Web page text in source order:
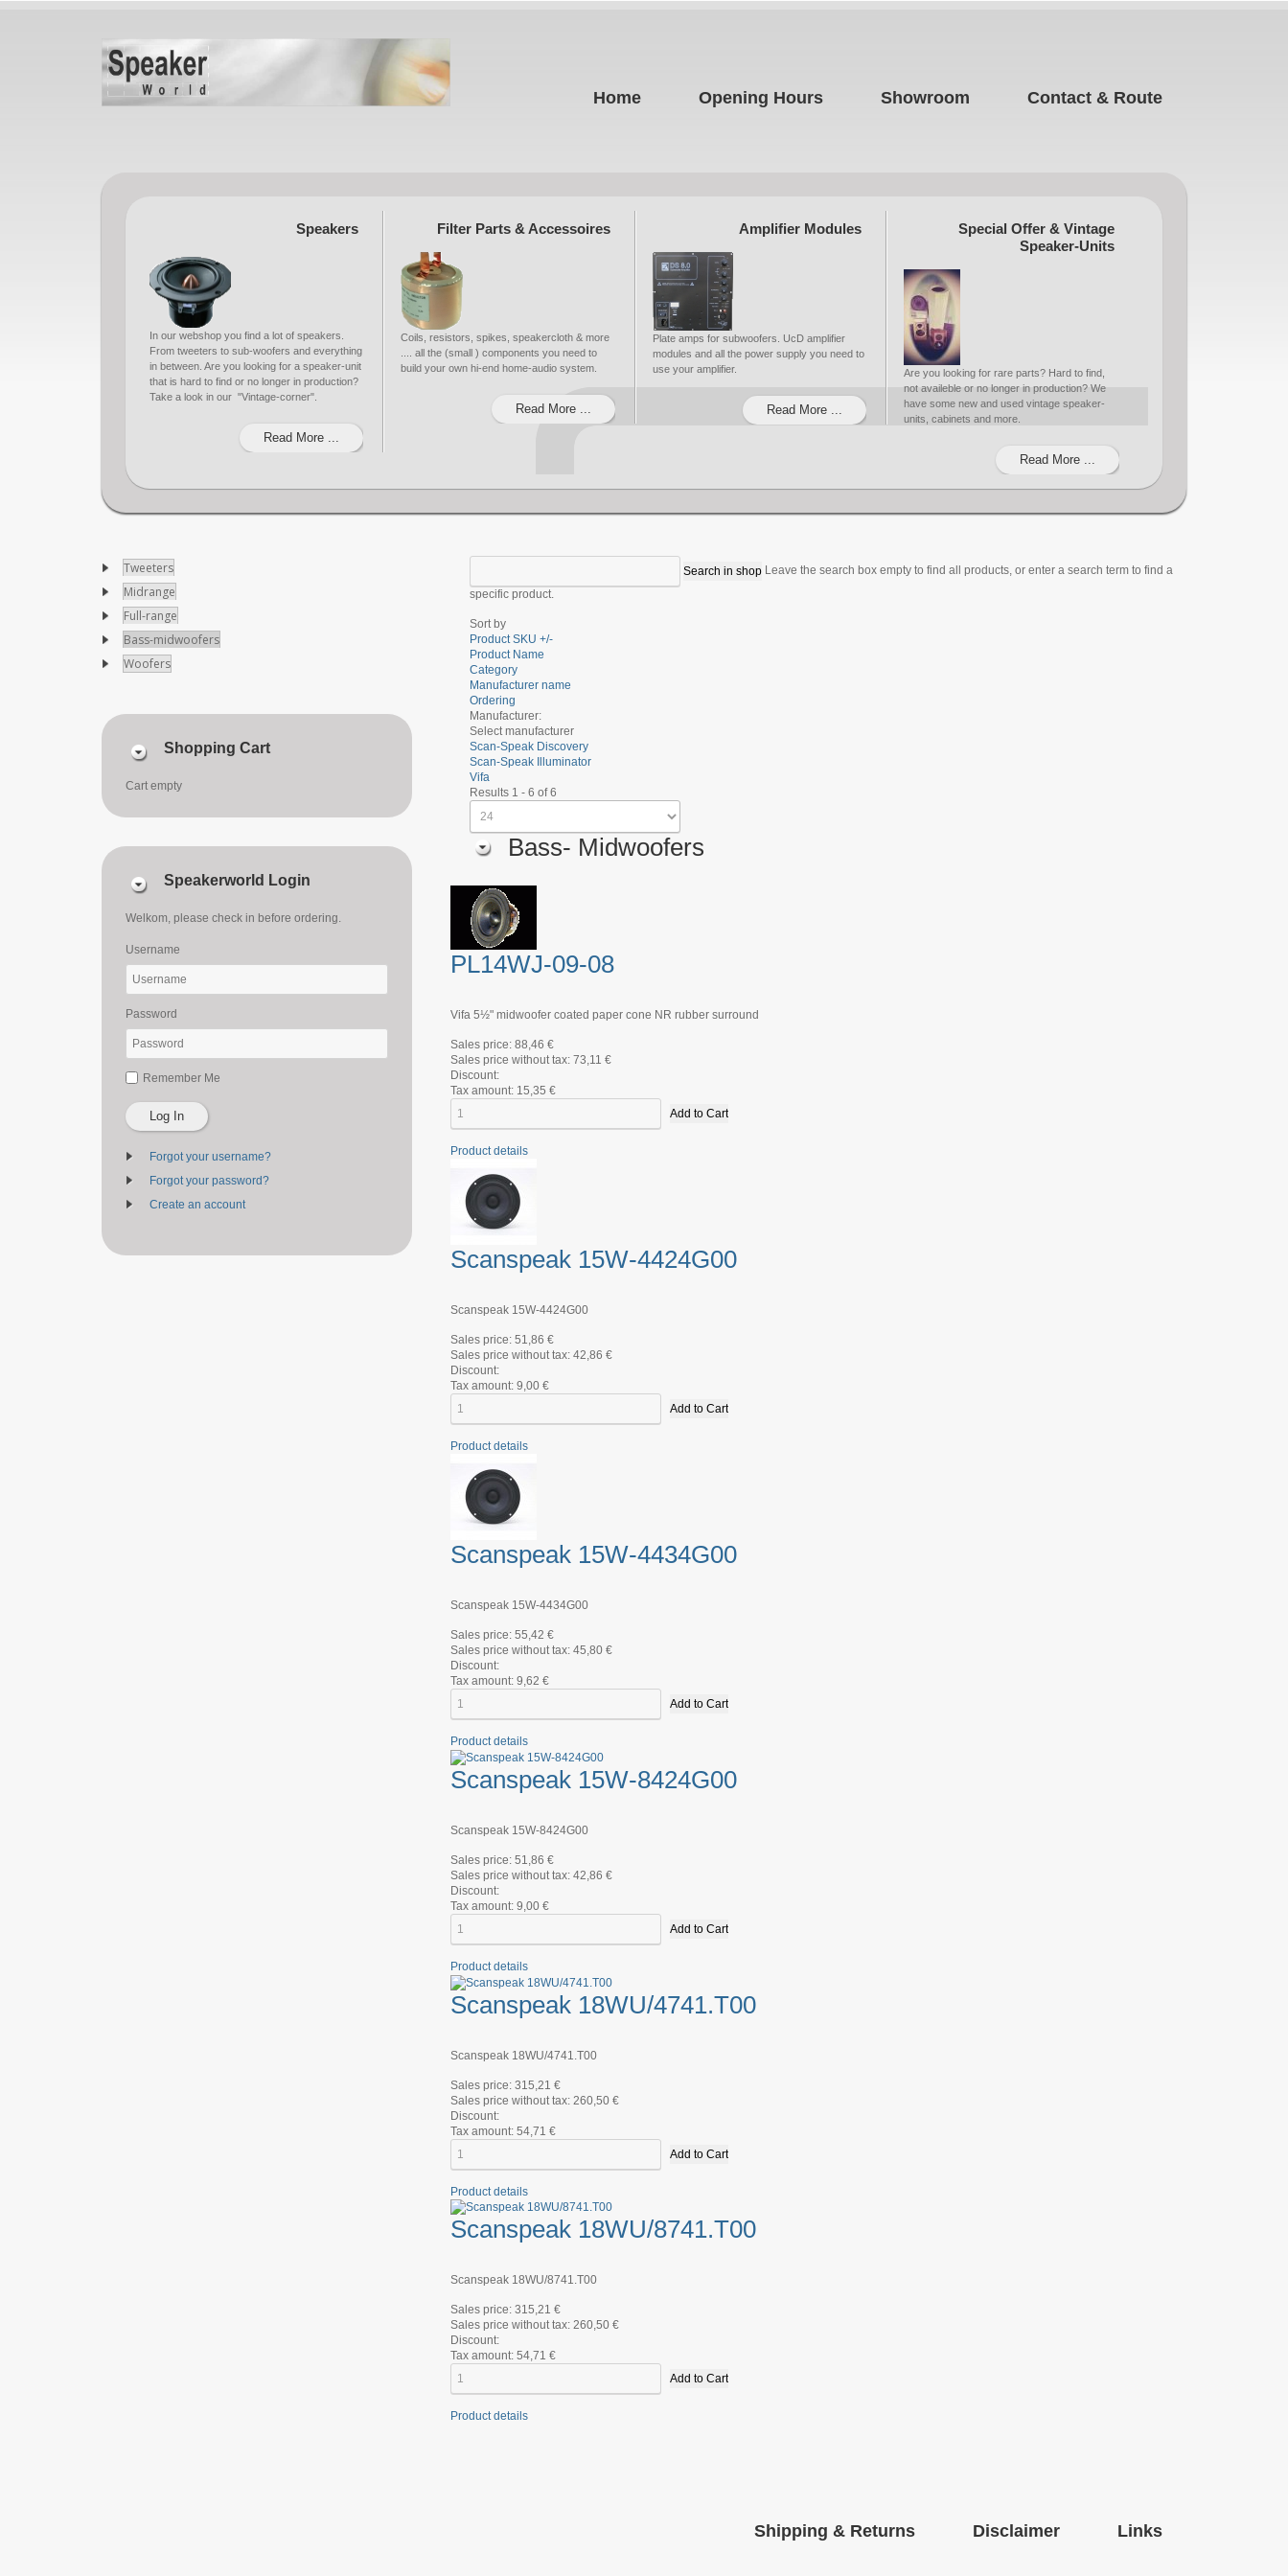
Home Opening Hours Showroom Contact & Route
Speakers
In our webshop you find a lot of speakers.
From tweeters to sub-woofers and everything
in between. Are you looking for a speaker-unit
that is hard to find or no longer in production?
Take a look in our "Vintage-corner".
Read More ...
Filter Parts & Accessoires
Coils, resistors, spikes, speakercloth & more
.... all the (small ) components you need to
build your own hi-end home-audio system.
Read More ...
Amplifier Modules
Plate amps for subwoofers. UcD amplifier
modules and all the power supply you need to
use your amplifier.
Read More ...
Special Offer & Vintage
Speaker-Units
Are you looking for rare parts? Hard to find,
not availeble or no longer in production? We
have some new and used vintage speaker-
units, cabinets and more.
Read More ...
Tweeters
Midrange
Full-range
Bass-midwoofers
Woofers
Shopping Cart
Cart empty
Speakerworld Login
Welkom, please check in before ordering.
Username
Password
Remember Me
Log In
Forgot your username?
Forgot your password?
Create an account
Leave the search box empty to find all products, or enter a search term to find a
specific product.
Sort by
Product SKU +/-
Product Name
Category
Manufacturer name
Ordering
Manufacturer:
Select manufacturer
Scan-Speak Discovery
Scan-Speak Illuminator
Vifa
Results 1 - 6 of 6
Bass- Midwoofers
PL14WJ-09-08
Vifa 5½" midwoofer coated paper cone NR rubber surround
Sales price: 88,46 €
Sales price without tax: 73,11 €
Discount:
Tax amount: 15,35 €
Product details
Scanspeak 15W-4424G00
Scanspeak 15W-4424G00
Sales price: 51,86 €
Sales price without tax: 42,86 €
Discount:
Tax amount: 9,00 €
Product details
Scanspeak 15W-4434G00
Scanspeak 15W-4434G00
Sales price: 55,42 €
Sales price without tax: 45,80 €
Discount:
Tax amount: 9,62 €
Product details
Scanspeak 15W-8424G00
Scanspeak 15W-8424G00
Sales price: 51,86 €
Sales price without tax: 42,86 €
Discount:
Tax amount: 9,00 €
Product details
Scanspeak 18WU/4741.T00
Scanspeak 18WU/4741.T00
Sales price: 315,21 €
Sales price without tax: 260,50 €
Discount:
Tax amount: 54,71 €
Product details
Scanspeak 18WU/8741.T00
Scanspeak 18WU/8741.T00
Sales price: 315,21 €
Sales price without tax: 260,50 €
Discount:
Tax amount: 54,71 €
Product details
Shipping & Returns Disclaimer Links